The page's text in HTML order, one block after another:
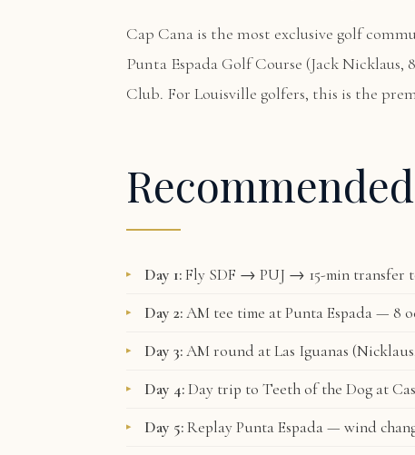
Cap Cana is the most exclusive golf
Punta Espada Golf Course (Jack Nicklaus,
Club. For Louisville golfers, this is the
Recommended
Day 1:Fly SDF → PUJ → 15-min transfer
Day 2:AM tee time at Punta Espada — 8
Day 3:AM round at Las Iguanas
Day 4:Day trip to Teeth of the Dog at
Day 5:Replay Punta Espada — wind